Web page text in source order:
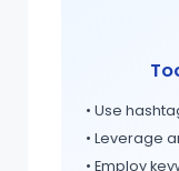
• Use
• Leverage
• Employ